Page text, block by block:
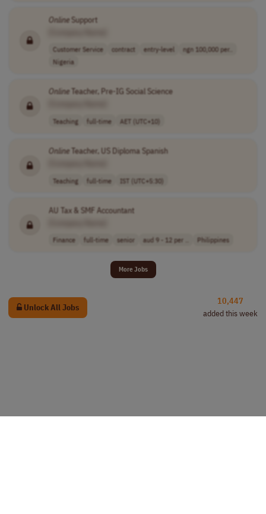
OnlineSupport
Customer Service contract entry-level
ngn 100,000 per..
Nigeria
OnlineTeacher, Pre-IG Social Science
Teaching full-time AET (UTC+10)
OnlineTeacher, US Diploma Spanish
Teaching full-time IST (UTC+5:30)
AU Tax & SMF Accountant
Finance full-time senior aud 9 - 12 per .. Philippines
More Jobs
Unlock All Jobs
10,447
added this week